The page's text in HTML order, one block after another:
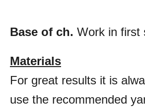
Base of ch. Work in first
Materials
For great results it is
use the recommended